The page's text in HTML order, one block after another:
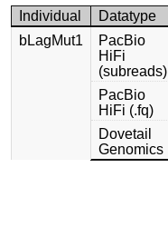
Individual Datatype
bLagMut1
PacBio
HiFi
(subreads)
PacBio
HiFi (.fq)
Dovetail
Genomics